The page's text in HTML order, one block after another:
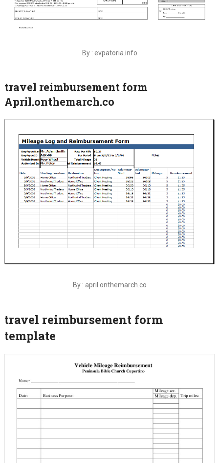
By : evpatoria.info
travel reimbursement form
April.onthemarch.co
By : april.onthemarch.co
travel reimbursement form
template